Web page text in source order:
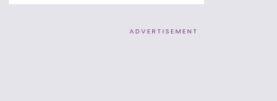
ADVERTISEMENT